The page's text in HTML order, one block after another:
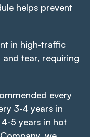
helps prevent
in high-traffic
tear, requiring
every
3-4 years in
5 years in hot